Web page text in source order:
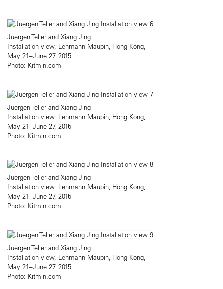
Juergen Teller and Xiang Jing
Installation view, Lehmann Maupin, Hong Kong,
May 21–June 27, 2015
Photo: Kitmin.com
Juergen Teller and Xiang Jing
Installation view, Lehmann Maupin, Hong Kong,
May 21–June 27, 2015
Photo: Kitmin.com
Juergen Teller and Xiang Jing
Installation view, Lehmann Maupin, Hong Kong,
May 21–June 27, 2015
Photo: Kitmin.com
Juergen Teller and Xiang Jing
Installation view, Lehmann Maupin, Hong Kong,
May 21–June 27, 2015
Photo: Kitmin.com